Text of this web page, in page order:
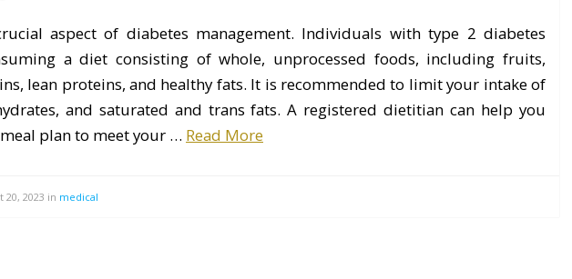
aspect of diabetes management. Individuals with type 2 diabetes
a diet consisting of whole, unprocessed foods, including fruits,
lean proteins, and healthy fats. It is recommended to limit your intake of
and saturated and trans fats. A registered dietitian can help you
plan to meet your … Read More
20, 2023 in medical